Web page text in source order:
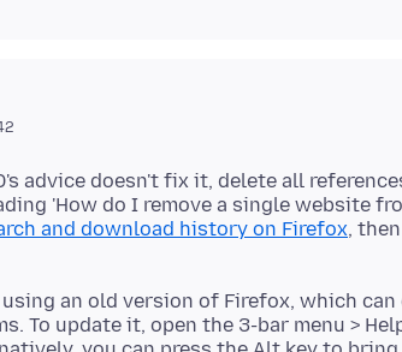
advice doesn't fix it, delete all
'How do I remove a single website
and download history on Firefox,
using an old version of Firefox, which
To update it, open the 3-bar menu >